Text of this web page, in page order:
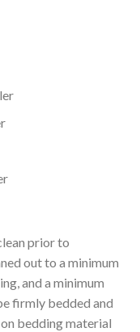
prior to
out to a minimum
and a minimum
firmly bedded and
bedding material